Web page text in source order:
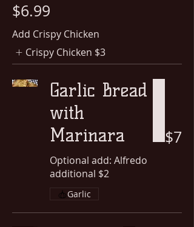
$6.99
Add Crispy Chicken
Crispy Chicken $3
Garlic Bread
with
Marinara
Optional add: Alfredo
additional $2
$7
Garlic